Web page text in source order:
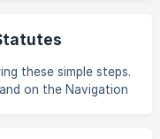
these simple steps.
on the Navigation